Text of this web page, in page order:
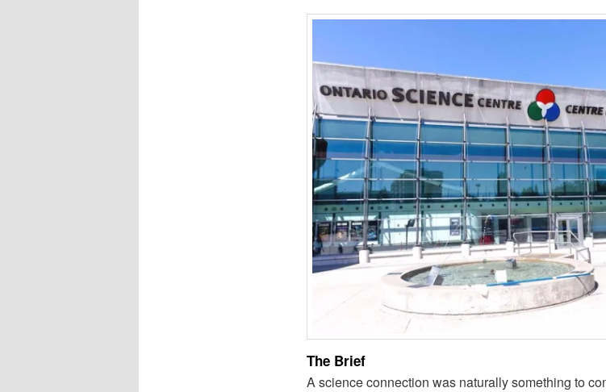
The Brief
A science connection was naturally something to